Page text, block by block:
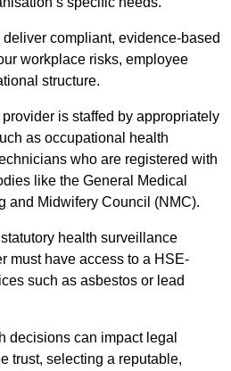
compliant, evidence-based
workplace risks, employee
structure.
is staffed by appropriately
as occupational health
who are registered with
like the General Medical
and Midwifery Council (NMC).
health surveillance
must have access to a HSE-
such as asbestos or lead
decisions can impact legal
trust, selecting a reputable,